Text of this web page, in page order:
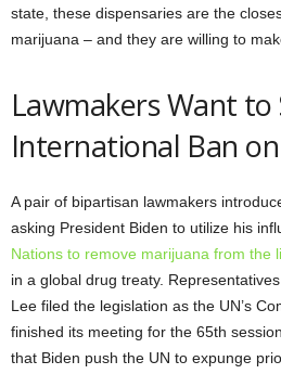
state, these dispensaries are the
marijuana – and they are willing to
Lawmakers Want to
International Ban
A pair of bipartisan lawmakers
asking President Biden to utilize his
Nations to remove marijuana from the
in a global drug treaty.
Lee filed the legislation as the UN’s
finished its meeting for the 65th
that Biden push the UN to expunge